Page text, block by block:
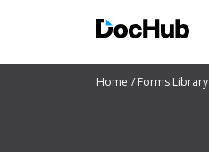
Home Forms Library